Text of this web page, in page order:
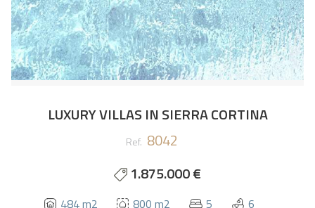
LUXURY VILLAS IN SIERRA CORTINA
Ref. 8042
1.875.000 €
484 m2 800 m2 5 6